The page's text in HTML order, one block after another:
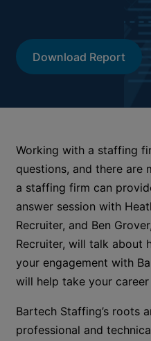
Download Report
Working with a staffing
questions, and there are
a staffing firm can
answer session with
Recruiter, and Ben
Recruiter, will talk about
your engagement with
will help take your
Bartech Staffing’s roots
professional and